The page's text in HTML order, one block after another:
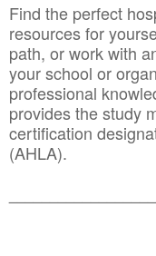
Find the perfect
resources for
path, or work with
your school or
professional
provides the study
certification
(AHLA).